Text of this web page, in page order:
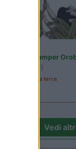
Sosta Camper
(BG)
levar l'ombra da terra
Vedi